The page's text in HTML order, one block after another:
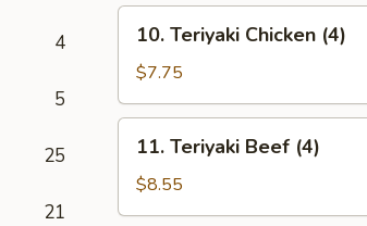
4
5
25
21
Teriyaki
Chicken
(4)
10. Teriyaki Chicken (4)
$7.75
Teriyaki
Beef
(4)
11. Teriyaki Beef (4)
$8.55